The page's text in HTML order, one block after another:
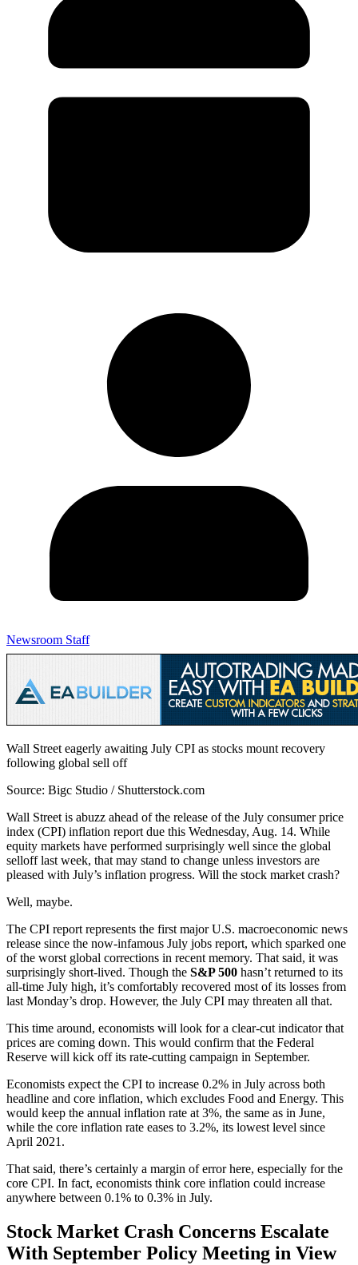
Newsroom Staff
Wall Street eagerly awaiting July CPI as stocks mount recovery
following global sell off
Source: Bigc Studio / Shutterstock.com
Wall Street is abuzz ahead of the release of the July consumer price
index (CPI) inflation report due this Wednesday, Aug. 14. While
equity markets have performed surprisingly well since the global
selloff last week, that may stand to change unless investors are
pleased with July’s inflation progress. Will the stock market crash?
Well, maybe.
The CPI report represents the first major U.S. macroeconomic news
release since the now-infamous July jobs report, which sparked one
of the worst global corrections in recent memory. That said, it was
surprisingly short-lived. Though the S&P 500 hasn’t returned to its
all-time July high, it’s comfortably recovered most of its losses from
last Monday’s drop. However, the July CPI may threaten all that.
This time around, economists will look for a clear-cut indicator that
prices are coming down. This would confirm that the Federal
Reserve will kick off its rate-cutting campaign in September.
Economists expect the CPI to increase 0.2% in July across both
headline and core inflation, which excludes Food and Energy. This
would keep the annual inflation rate at 3%, the same as in June,
while the core inflation rate eases to 3.2%, its lowest level since
April 2021.
That said, there’s certainly a margin of error here, especially for the
core CPI. In fact, economists think core inflation could increase
anywhere between 0.1% to 0.3% in July.
Stock Market Crash Concerns Escalate
With September Policy Meeting in View